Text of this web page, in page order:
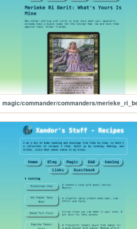
magic/commander/commanders/